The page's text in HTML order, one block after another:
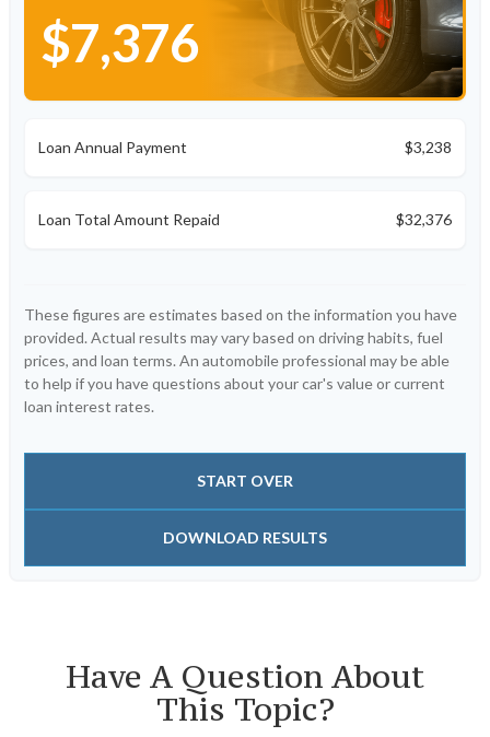
$7,376
Loan Annual Payment $3,238
Loan Total Amount Repaid $32,376
These figures are estimates based on the information you have
provided. Actual results may vary based on driving habits, fuel
prices, and loan terms. An automobile professional may be able
to help if you have questions about your car's value or current
loan interest rates.
START OVER
DOWNLOAD RESULTS
Have A Question About
This Topic?